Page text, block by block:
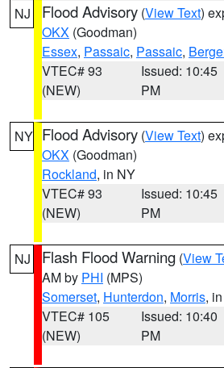
NJ Flood Advisory (View Text)
OKX (Goodman)
Essex, Passaic, Passaic,
VTEC# 93
(NEW)
Issued: 10:45
PM
NY Flood Advisory (View Text)
OKX (Goodman)
Rockland, in NY
VTEC# 93
(NEW)
Issued: 10:45
PM
NJ Flash Flood Warning (View
AM by PHI (MPS)
Somerset, Hunterdon, Morris,
VTEC# 105
(NEW)
Issued: 10:40
PM